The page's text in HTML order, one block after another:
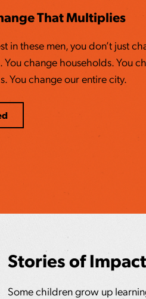
That Multiplies
in these men, you don’t just
You change households. You
You change our entire city.
Stories of Impact
Some children grow up